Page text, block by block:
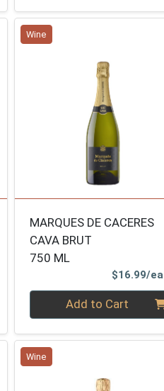
Price
Wine
MARQUES DE CACERES
CAVA BRUT
750 ML
$16.99/ea
Quantity 0Add to Cart
Wine